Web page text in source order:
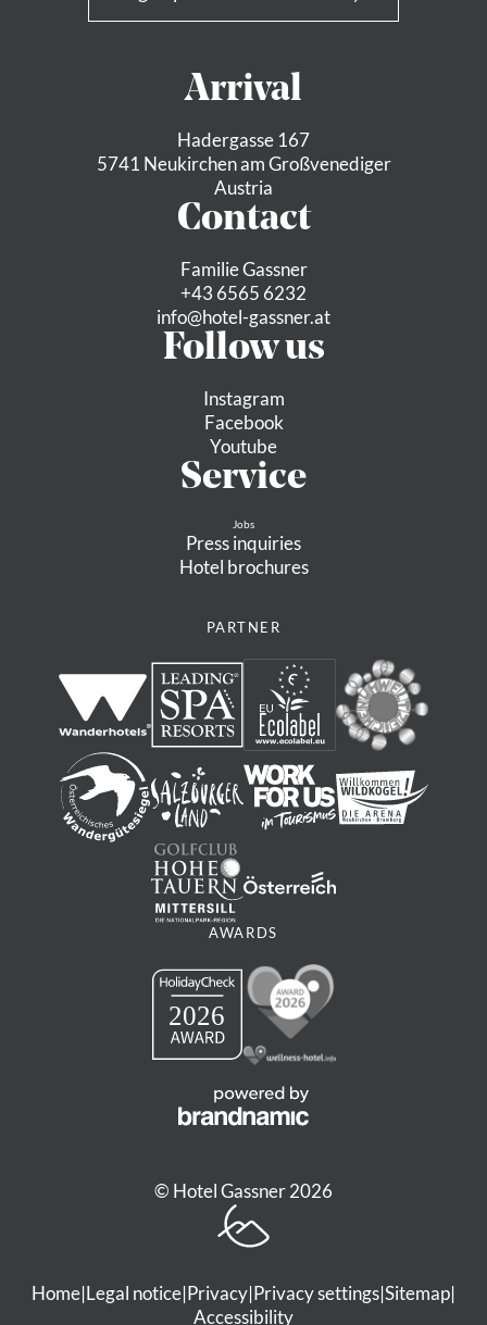
Arrival
Hadergasse 167
5741 Neukirchen am Großvenediger
Austria
Contact
Familie Gassner
+43 6565 6232
info@hotel-gassner.at
Follow us
Instagram
Facebook
Youtube
Service
Jobs
Press inquiries
Hotel brochures
PARTNER
AWARDS
© Hotel Gassner 2026
Home|Legal notice|Privacy|Privacy settings|Sitemap|
Accessibility